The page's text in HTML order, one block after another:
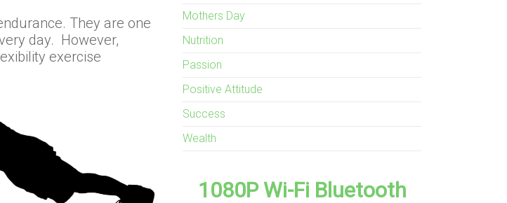
They are one
day. However,
exercise
Mothers Day
Nutrition
Passion
Positive Attitude
Success
Wealth
1080P Wi-Fi Bluetooth